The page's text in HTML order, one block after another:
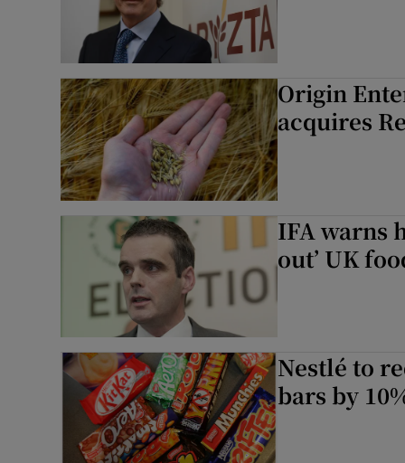
Origin
acquires
IFA warns
out’ UK
Nestlé to
bars by